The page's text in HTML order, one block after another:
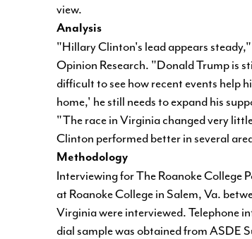
view.
Analysis
"Hillary Clinton's lead appears
Opinion Research. "Donald Trump is
difficult to see how recent events help
home,' he still needs to expand his
"The race in Virginia changed very
Clinton performed better in several
Methodology
Interviewing for The Roanoke College
at Roanoke College in Salem, Va.
Virginia were interviewed. Telephone
dial sample was obtained from ASDE